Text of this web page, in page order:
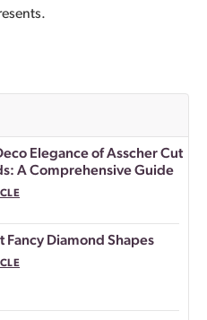
Elegance of Asscher Cut
A Comprehensive Guide
Fancy Diamond Shapes